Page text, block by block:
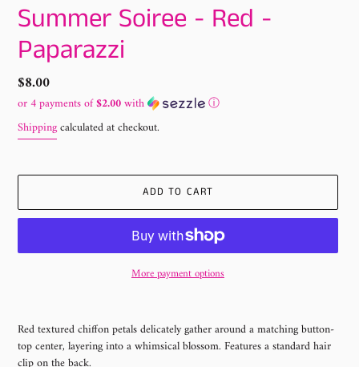
Summer Soiree - Red -
Paparazzi
Regular
price
$8.00
or 4 payments of$2.00with
ⓘ
Shippingcalculated at checkout.
ADD TO CART
More payment options
product
to
your
Red textured chiffon petals delicately gather around a matching button-
top center, layering into a whimsical blossom. Features a standard hair